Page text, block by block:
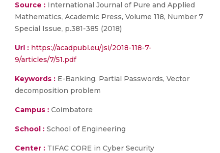
Source : International Journal of Pure and Applied
Mathematics, Academic Press, Volume 118, Number 7
Special Issue, p.381-385 (2018)
Url : https://acadpubl.eu/jsi/2018-118-7-
9/articles/7/51.pdf
Keywords : E-Banking, Partial Passwords, Vector
decomposition problem
Campus : Coimbatore
School : School of Engineering
Center : TIFAC CORE in Cyber Security